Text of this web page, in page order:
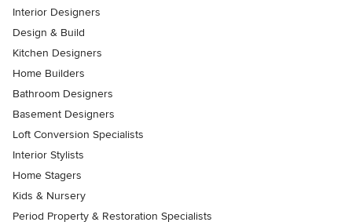
Interior Designers
Design & Build
Kitchen Designers
Home Builders
Bathroom Designers
Basement Designers
Loft Conversion Specialists
Interior Stylists
Home Stagers
Kids & Nursery
Period Property & Restoration Specialists